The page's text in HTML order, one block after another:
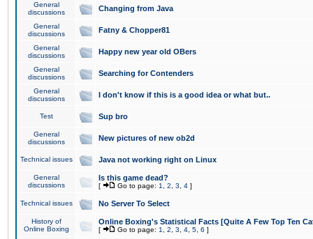
General
discussions
Changing from Java
General
discussions
Fatny & Chopper81
General
discussions
Happy new year old OBers
General
discussions
Searching for Contenders
General
discussions
I don't know if this is a good idea or what but..
Test Sup bro
General
discussions
New pictures of new ob2d
Technical issues Java not working right on Linux
General
discussions
Is this game dead?
[ Go to page: 1 2 3 4 ]
Technical issues No Server To Select
History of
Online Boxing
Online Boxing's Statistical Facts [Quite A Few Top Ten
[ Go to page: 1 2 3 4 5 6 ]